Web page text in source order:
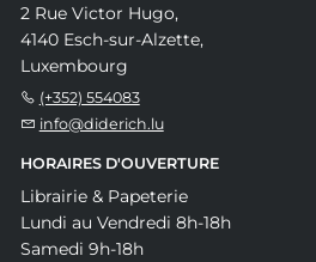
2 Rue Victor Hugo,
4140 Esch-sur-Alzette,
Luxembourg
(+352) 554083
info@diderich.lu
HORAIRES D'OUVERTURE
Librairie & Papeterie
Lundi au Vendredi 8h-18h
Samedi 9h-18h